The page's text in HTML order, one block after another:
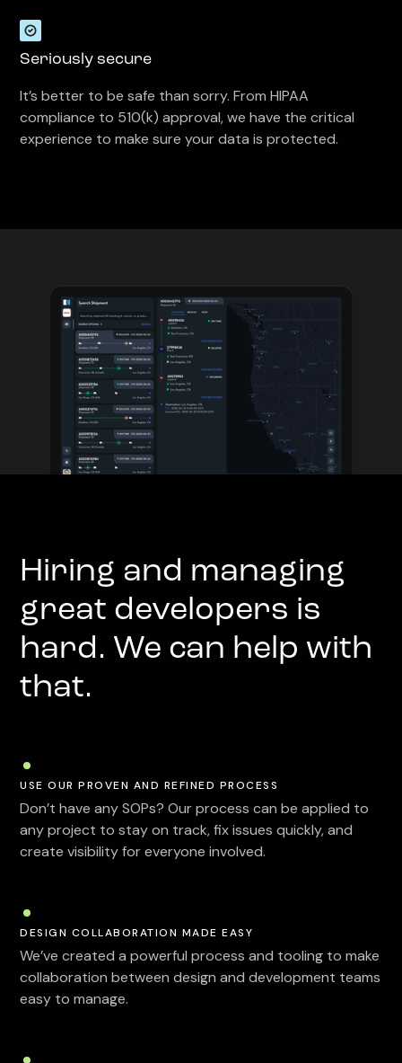
Seriously secure
It’s better to be safe than sorry. From HIPAA
compliance to 510(k) approval, we have the critical
experience to make sure your data is protected.
Hiring and managing
great developers is
hard. We can help with
that.
USE OUR PROVEN AND REFINED PROCESS
Don’t have any SOPs? Our process can be applied to
any project to stay on track, fix issues quickly, and
create visibility for everyone involved.
DESIGN COLLABORATION MADE EASY
We’ve created a powerful process and tooling to make
collaboration between design and development teams
easy to manage.